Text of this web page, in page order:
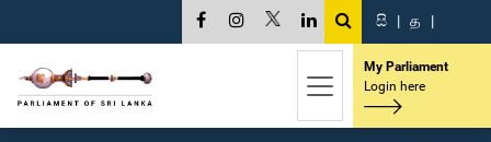
සි | த |
My Parliament
Login here